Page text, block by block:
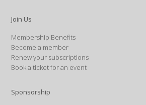
Join Us
Membership Benefits
Become a member
Renew your subscriptions
Book a ticket for an event
Sponsorship